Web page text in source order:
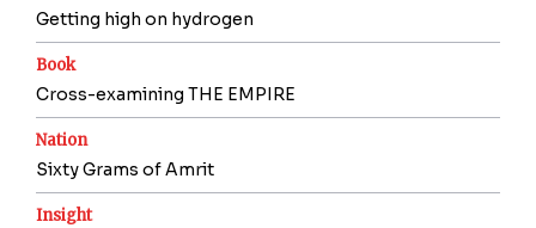
Getting high on hydrogen
Book
Cross-examining THE EMPIRE
Nation
Sixty Grams of Amrit
Insight